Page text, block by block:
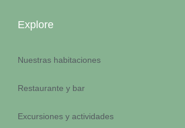
Explore
Nuestras habitaciones
Restaurante y bar
Excursiones y actividades